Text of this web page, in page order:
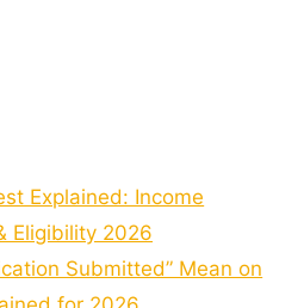
Explained: Income
Eligibility 2026
Submitted” Mean on